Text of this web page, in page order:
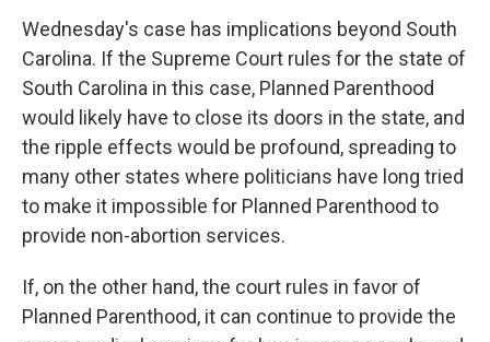
Wednesday's case has implications beyond South
Carolina. If the Supreme Court rules for the state of
South Carolina in this case, Planned Parenthood
would likely have to close its doors in the state, and
the ripple effects would be profound, spreading to
many other states where politicians have long tried
to make it impossible for Planned Parenthood to
provide non-abortion services.
If, on the other hand, the court rules in favor of
Planned Parenthood, it can continue to provide the